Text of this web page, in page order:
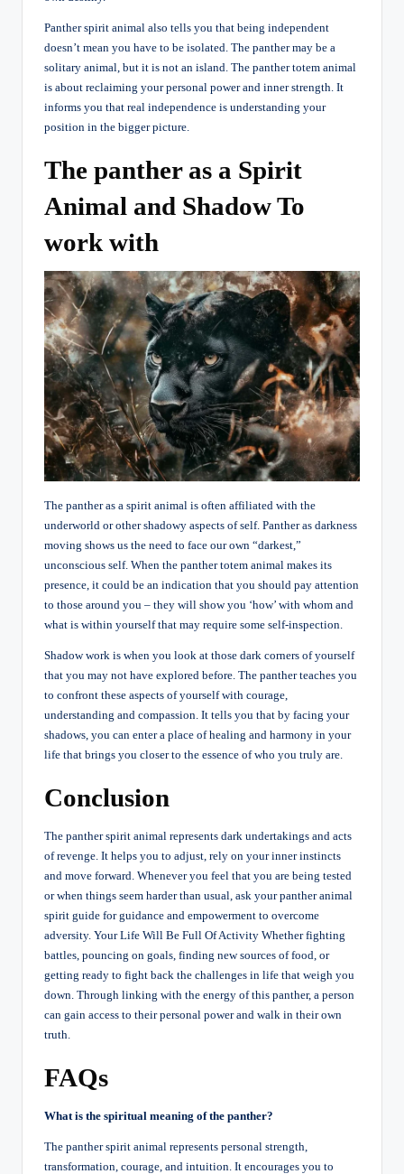
Panther spirit animal also tells you that being independent
doesn’t mean you have to be isolated. The panther may be a
solitary animal, but it is not an island. The panther totem animal
is about reclaiming your personal power and inner strength. It
informs you that real independence is understanding your
position in the bigger picture.
The panther as a Spirit
Animal and Shadow To
work with
The panther as a spirit animal is often affiliated with the
underworld or other shadowy aspects of self. Panther as darkness
moving shows us the need to face our own “darkest,”
unconscious self. When the panther totem animal makes its
presence, it could be an indication that you should pay attention
to those around you – they will show you ‘how’ with whom and
what is within yourself that may require some self-inspection.
Shadow work is when you look at those dark corners of yourself
that you may not have explored before. The panther teaches you
to confront these aspects of yourself with courage,
understanding and compassion. It tells you that by facing your
shadows, you can enter a place of healing and harmony in your
life that brings you closer to the essence of who you truly are.
Conclusion
The panther spirit animal represents dark undertakings and acts
of revenge. It helps you to adjust, rely on your inner instincts
and move forward. Whenever you feel that you are being tested
or when things seem harder than usual, ask your panther animal
spirit guide for guidance and empowerment to overcome
adversity. Your Life Will Be Full Of Activity Whether fighting
battles, pouncing on goals, finding new sources of food, or
getting ready to fight back the challenges in life that weigh you
down. Through linking with the energy of this panther, a person
can gain access to their personal power and walk in their own
truth.
FAQs
What is the spiritual meaning of the panther?
The panther spirit animal represents personal strength,
transformation, courage, and intuition. It encourages you to